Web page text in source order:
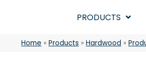
PRODUCTS
Home » Products » Hardwood »